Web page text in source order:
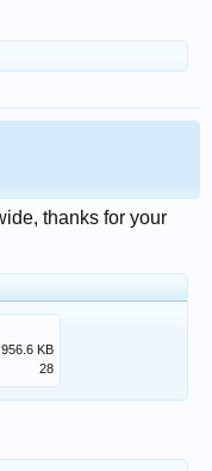
thanks for your
956.6 KB
28